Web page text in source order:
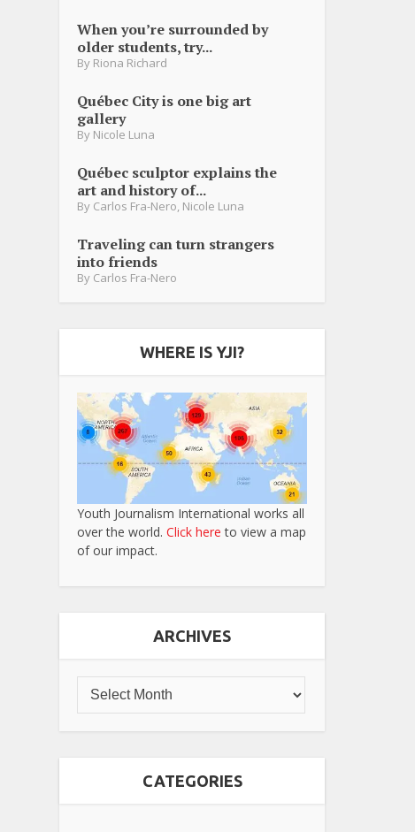
When you’re surrounded by
older students, try...
By Riona Richard
Québec City is one big art
gallery
By Nicole Luna
Québec sculptor explains the
art and history of...
By Carlos Fra-Nero Nicole Luna
Traveling can turn strangers
into friends
By Carlos Fra-Nero
WHERE IS YJI?
Youth Journalism International works all
over the world. Click here to view a map
of our impact.
ARCHIVES
CATEGORIES